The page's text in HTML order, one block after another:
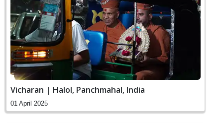
Vicharan | Halol, Panchmahal, India
01 April 2025